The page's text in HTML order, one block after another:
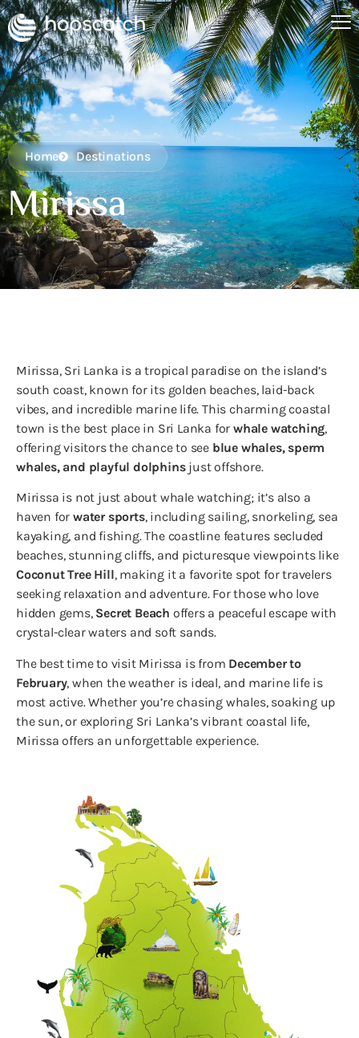
Home Destinations
Mirissa
Mirissa, Sri Lanka is a tropical paradise on the island’s
south coast, known for its golden beaches, laid-back
vibes, and incredible marine life. This charming coastal
town is the best place in Sri Lanka forwhale watching,
offering visitors the chance to see blue whales, sperm
whales, and playful dolphinsjust offshore.
Mirissa is not just about whale watching; it’s also a
haven for water sports, including sailing, snorkeling, sea
kayaking, and fishing. The coastline features secluded
beaches, stunning cliffs, and picturesque viewpoints like
Coconut Tree Hill, making it a favorite spot for travelers
seeking relaxation and adventure. For those who love
hidden gems, Secret Beach offers a peaceful escape with
crystal-clear waters and soft sands.
The best time to visit Mirissa is from December to
February, when the weather is ideal, and marine life is
most active. Whether you’re chasing whales, soaking up
the sun, or exploring Sri Lanka’s vibrant coastal life,
Mirissa offers an unforgettable experience.